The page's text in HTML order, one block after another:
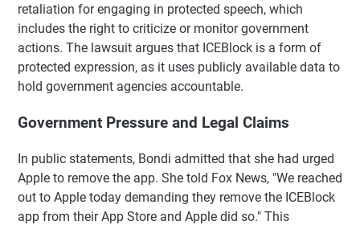
retaliation for engaging in protected speech, which
includes the right to criticize or monitor government
actions. The lawsuit argues that ICEBlock is a form of
protected expression, as it uses publicly available data to
hold government agencies accountable.
Government Pressure and Legal Claims
In public statements, Bondi admitted that she had urged
Apple to remove the app. She told Fox News, "We reached
out to Apple today demanding they remove the ICEBlock
app from their App Store and Apple did so." This